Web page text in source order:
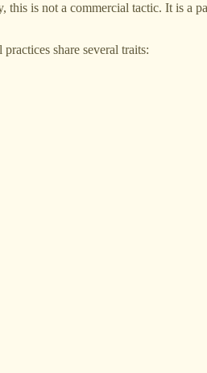
is not a commercial tactic. It is a
share several traits: